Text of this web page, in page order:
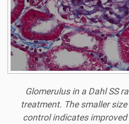
Glomerulus in a Dahl SS
treatment. The smaller
control indicates